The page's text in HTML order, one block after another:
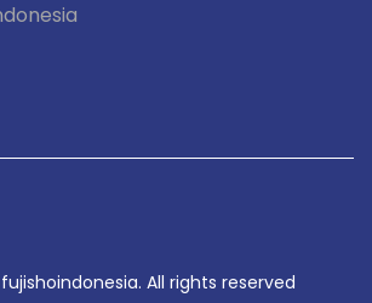
fujishoindonesia. All rights reserved